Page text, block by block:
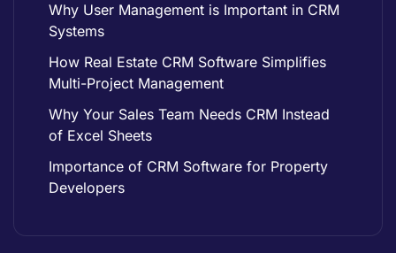
Why User Management is Important in CRM
Systems
How Real Estate CRM Software Simplifies
Multi-Project Management
Why Your Sales Team Needs CRM Instead
of Excel Sheets
Importance of CRM Software for Property
Developers